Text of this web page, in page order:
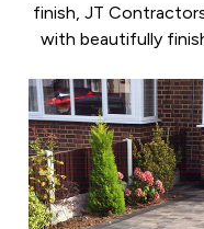
finish, JT
with beautifully